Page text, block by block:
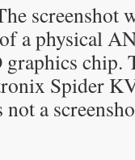
screenshot
a physical
chip.
Spider
not a